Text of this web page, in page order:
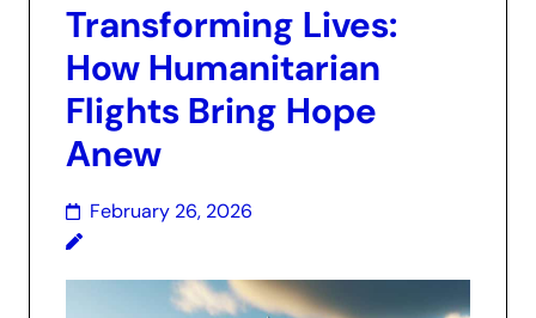
Transforming Lives:
How Humanitarian
Flights Bring Hope
Anew
February 26, 2026